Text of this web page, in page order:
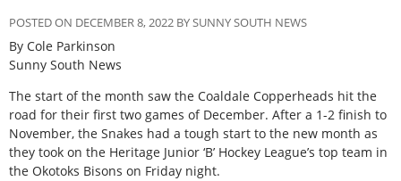
POSTED ON DECEMBER 8, 2022 BY SUNNY SOUTH NEWS
By Cole Parkinson
Sunny South News
The start of the month saw the Coaldale Copperheads hit the
road for their first two games of December. After a 1-2 finish to
November, the Snakes had a tough start to the new month as
they took on the Heritage Junior ‘B’ Hockey League’s top team in
the Okotoks Bisons on Friday night.